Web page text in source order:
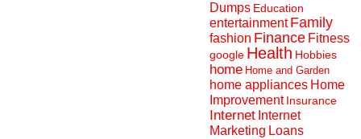
Dumps Education
entertainment Family
fashion Finance Fitness
google Health Hobbies
home Home and Garden
home appliances Home
Improvement Insurance
Internet Internet
Marketing Loans